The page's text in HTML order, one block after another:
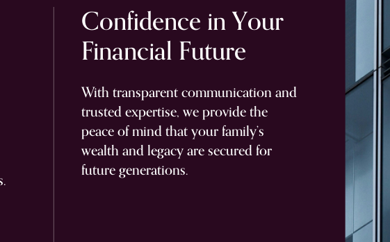
ConfidenceinYour
FinancialFuture
With transparent communication and
trusted expertise, we provide the
peace of mind that your family’s
wealth and legacy are secured for
future generations.